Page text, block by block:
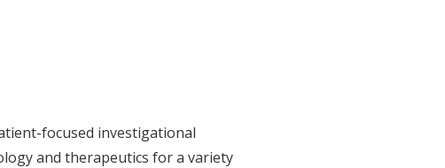
focused investigational
and therapeutics for a variety